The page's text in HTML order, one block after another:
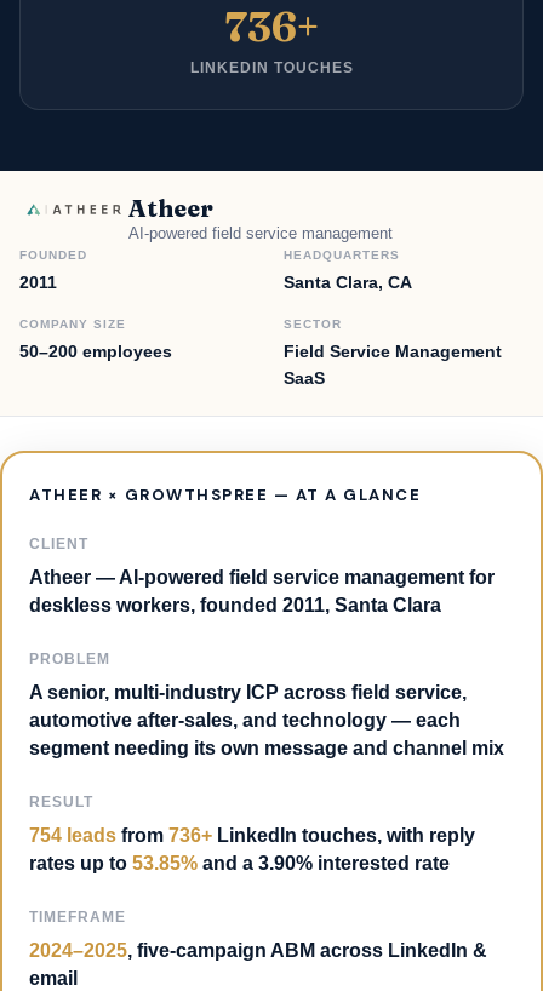
736+
LINKEDIN TOUCHES
Atheer
AI-powered field service management
FOUNDED
2011
HEADQUARTERS
Santa Clara, CA
COMPANY SIZE
50–200 employees
SECTOR
Field Service Management
SaaS
ATHEER × GROWTHSPREE — AT A GLANCE
CLIENT
Atheer — AI-powered field service management for
deskless workers, founded 2011, Santa Clara
PROBLEM
A senior, multi-industry ICP across field service,
automotive after-sales, and technology — each
segment needing its own message and channel mix
RESULT
754 leads from 736+ LinkedIn touches, with reply
rates up to 53.85% and a 3.90% interested rate
TIMEFRAME
2024–2025, five-campaign ABM across LinkedIn &
email